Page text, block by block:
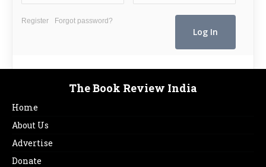
Register Forgot password?
The Book Review India
Home
About Us
Advertise
Donate